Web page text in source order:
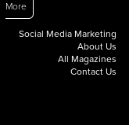
More
Social Media Marketing
About Us
All Magazines
Contact Us